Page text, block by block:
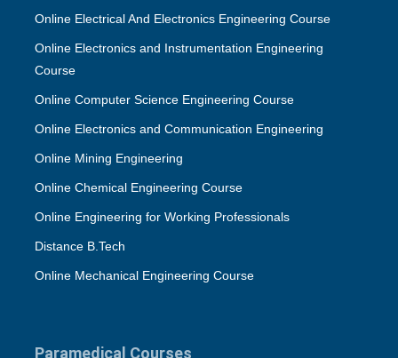
Online Electrical And Electronics Engineering Course
Online Electronics and Instrumentation Engineering
Course
Online Computer Science Engineering Course
Online Electronics and Communication Engineering
Online Mining Engineering
Online Chemical Engineering Course
Online Engineering for Working Professionals
Distance B.Tech
Online Mechanical Engineering Course
Paramedical Courses